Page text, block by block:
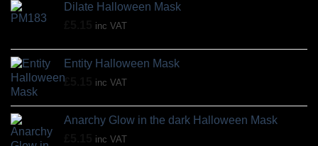
Dilate Halloween Mask
inc VAT
Entity Halloween Mask
£
inc VAT
Anarchy Glow in the dark Halloween Mask
inc VAT